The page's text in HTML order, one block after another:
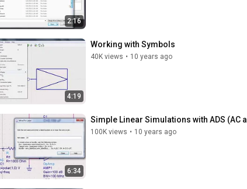
2:16
4:19
Working with Symbols
40K views • 10 years ago
6:34
Simple Linear Simulations with ADS (AC
100K views • 10 years ago